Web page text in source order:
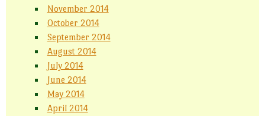
November 2014
October 2014
September 2014
August 2014
July 2014
June 2014
May 2014
April 2014